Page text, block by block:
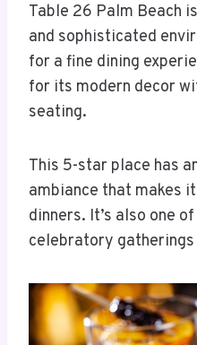
Table 26 Palm Beach
and sophisticated
for a fine dining
for its modern decor
seating.
This 5-star place has
ambiance that makes
dinners. It’s also one
celebratory gatherings